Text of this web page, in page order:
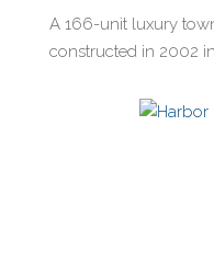
A 166-unit luxury
constructed in 2002